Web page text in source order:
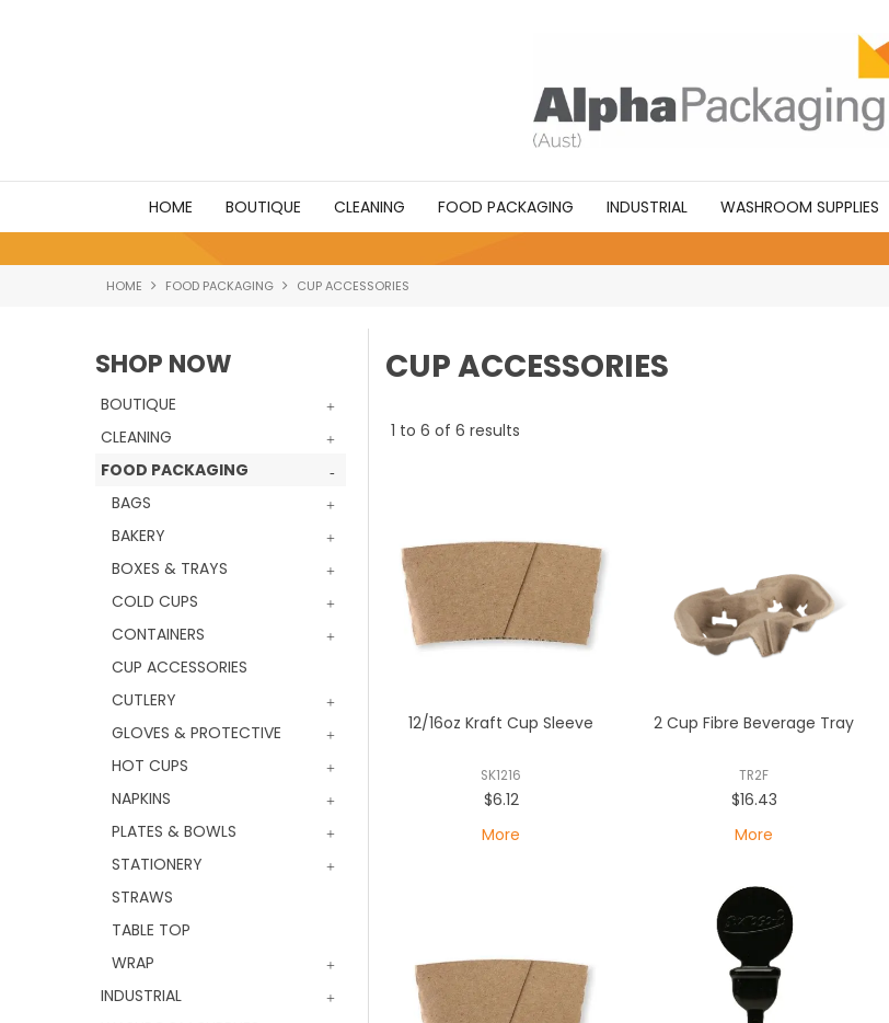
HOME BOUTIQUE CLEANING FOOD PACKAGING INDUSTRIAL WASHROOM SUPPLIES
HOME FOOD PACKAGING CUP ACCESSORIES
SHOP NOW
BOUTIQUE
CLEANING
FOOD PACKAGING
BAGS
BAKERY
BOXES & TRAYS
COLD CUPS
CONTAINERS
CUP ACCESSORIES
CUTLERY
GLOVES & PROTECTIVE
HOT CUPS
NAPKINS
PLATES & BOWLS
STATIONERY
STRAWS
TABLE TOP
WRAP
INDUSTRIAL
CUP ACCESSORIES
1 to 6 of 6 results
12/16oz Kraft Cup Sleeve
SK1216
$6.12
More
2 Cup Fibre Beverage Tray
TR2F
$16.43
More